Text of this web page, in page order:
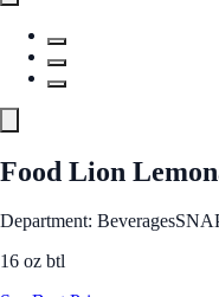
Food Lion
Department: Beverages
16 oz btl